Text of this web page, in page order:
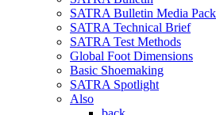
SATRA Bulletin Media Pack
SATRA Technical Brief
SATRA Test Methods
Global Foot Dimensions
Basic Shoemaking
SATRA Spotlight
Also